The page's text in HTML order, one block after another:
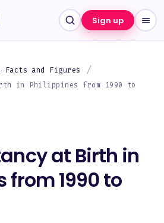
Sign up
and Figures
in Philippines from 1990 to
at Birth in
from 1990 to